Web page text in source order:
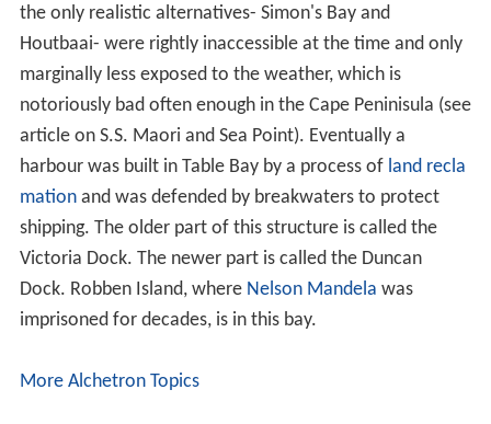
the only realistic alternatives- Simon's Bay and
Houtbaai- were rightly inaccessible at the time and only
marginally less exposed to the weather, which is
notoriously bad often enough in the Cape Peninisula (see
article on S.S. Maori and Sea Point). Eventually a
harbour was built in Table Bay by a process of land recla
mationand was defended by breakwaters to protect
shipping. The older part of this structure is called the
Victoria Dock. The newer part is called the Duncan
Dock. Robben Island, where Nelson Mandela was
imprisoned for decades, is in this bay.
More Alchetron Topics